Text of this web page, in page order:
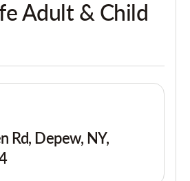
Adult & Child
Rd, Depew, NY,